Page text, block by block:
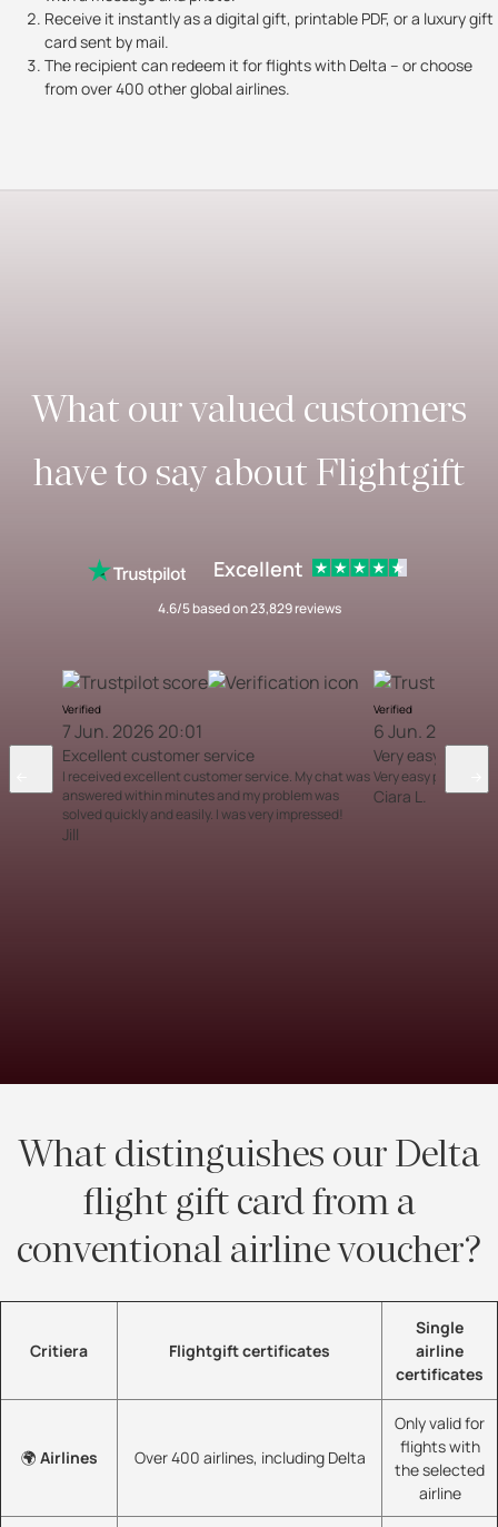
Receive it instantly as a digital gift, printable PDF, or a luxury gift
card sent by mail.
The recipient can redeem it for flights with Delta – or choose
from over 400 other global airlines.
What our valued customers
have to say about Flightgift
Excellent
4.6/5 based on 23,829 reviews
Verified
7 Jun. 2026 20:01
Excellent customer service
I received excellent customer service. My chat was
answered within minutes and my problem was
solved quickly and easily. I was very impressed!
Jill
Verified
6 Jun. 2026
Very easy
Very easy process
Ciara L.
What distinguishes our Delta
flight gift card from a
conventional airline voucher?
Critiera Flightgift certificates
Single
airline
certificates
🌍 Airlines Over 400 airlines, including Delta
Only valid for
flights with
the selected
airline